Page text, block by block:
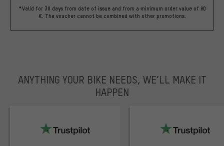
*Valid for 30 days from date of issue and from a minimum order value of 60
€. The voucher cannot be combined with other promotions.
ANYTHING YOUR BIKE NEEDS, WE’LL MAKE IT
HAPPEN